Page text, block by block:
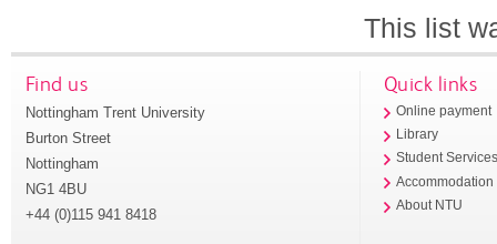
This list
Find us
Nottingham Trent University
Burton Street
Nottingham
NG1 4BU
+44 (0)115 941 8418
Quick links
Online payment
Library
Student
Accommodation
About NTU